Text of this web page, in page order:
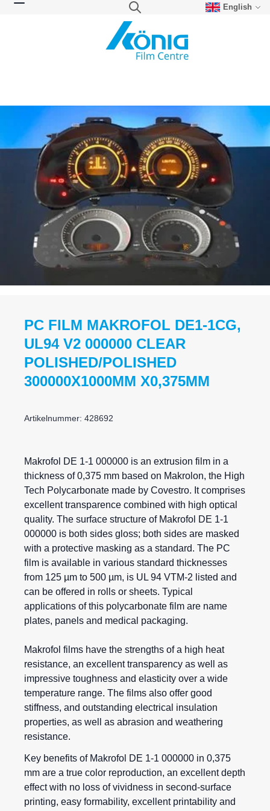
Search
English
PC FILM MAKROFOL DE1-1CG,
UL94 V2 000000 CLEAR
POLISHED/POLISHED
300000X1000MM X0,375MM
Artikelnummer: 428692
Makrofol DE 1-1 000000 is an extrusion film in a
thickness of 0,375 mm based on Makrolon, the High
Tech Polycarbonate made by Covestro. It comprises
excellent transparence combined with high optical
quality. The surface structure of Makrofol DE 1-1
000000 is both sides gloss; both sides are masked
with a protective masking as a standard. The PC
film is available in various standard thicknesses
from 125 µm to 500 µm, is UL 94 VTM-2 listed and
can be offered in rolls or sheets. Typical
applications of this polycarbonate film are name
plates, panels and medical packaging.
Makrofol films have the strengths of a high heat
resistance, an excellent transparency as well as
impressive toughness and elasticity over a wide
temperature range. The films also offer good
stiffness, and outstanding electrical insulation
properties, as well as abrasion and weathering
resistance.
Key benefits of Makrofol DE 1-1 000000 in 0,375
mm are a true color reproduction, an excellent depth
effect with no loss of vividness in second-surface
printing, easy formability, excellent printability and